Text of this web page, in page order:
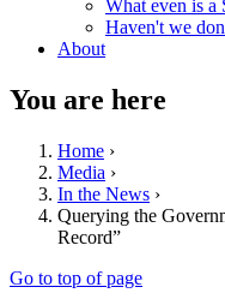
What even is a
Haven't we
About
You are here
Home ›
Media ›
In the News ›
Querying the
Record”
Go to top of page